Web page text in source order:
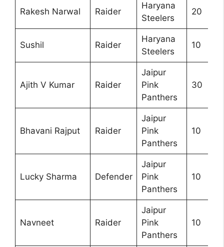
Rakesh Narwal Raider
Haryana
Steelers
20
Sushil Raider
Haryana
Steelers
10
Ajith V Kumar Raider
Jaipur
Pink
Panthers
30
Bhavani Rajput Raider
Jaipur
Pink
Panthers
10
Lucky Sharma Defender
Jaipur
Pink
Panthers
10
Navneet Raider
Jaipur
Pink
Panthers
10